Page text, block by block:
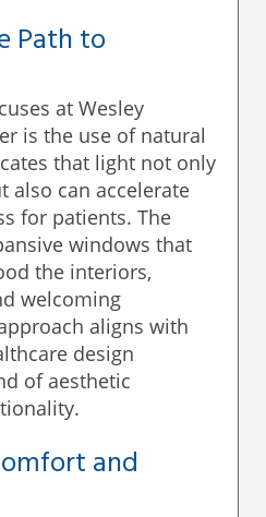
Path to
at Wesley
is the use of natural
that light not only
also can accelerate
for patients. The
windows that
the interiors,
welcoming
aligns with
design
of aesthetic
and